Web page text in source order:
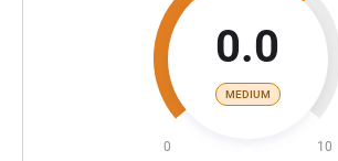
0.0
MEDIUM
0 10